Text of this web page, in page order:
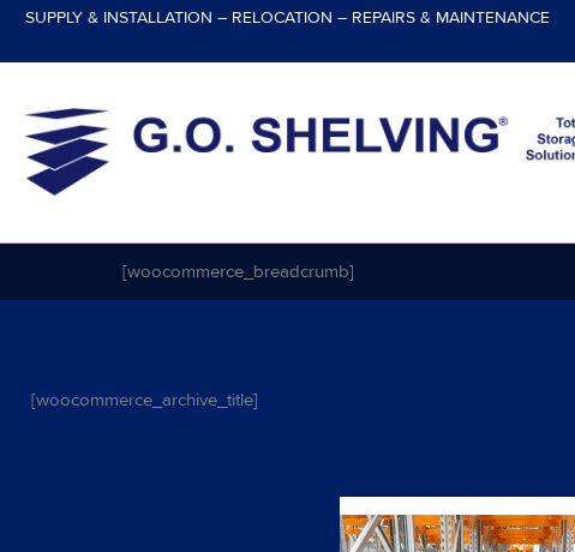
SkipSUPPLY & INSTALLATION – RELOCATION – REPAIRS & MAINTENANCE
[woocommerce_breadcrumb]
[woocommerce_archive_title]